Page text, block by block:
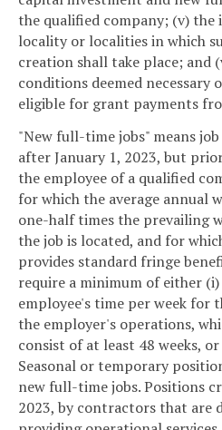
the qualified company; (v)
locality or localities in which
creation shall take place; and
conditions deemed necessary
eligible for grant payments
"New full-time jobs" means
after January 1, 2023, but
the employee of a qualified
for which the average annual
one-half times the prevailing
the job is located, and for
provides standard fringe
require a minimum of either
employee's time per week for
the employer's operations,
consist of at least 48 weeks,
Seasonal or temporary
new full-time jobs. Positions
2023, by contractors that are